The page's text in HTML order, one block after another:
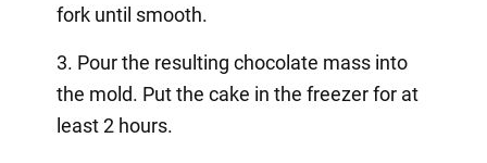
fork until smooth.
3. Pour the resulting chocolate mass into
the mold. Put the cake in the freezer for at
least 2 hours.